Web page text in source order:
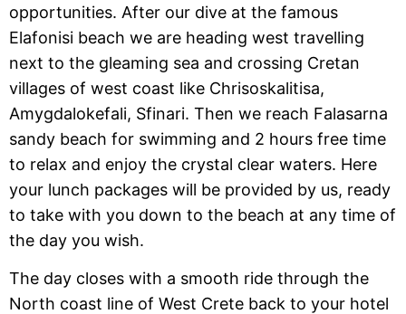
opportunities. After our dive at the famous
Elafonisi beach we are heading west travelling
next to the gleaming sea and crossing Cretan
villages of west coast like Chrisoskalitisa,
Amygdalokefali, Sfinari. Then we reach Falasarna
sandy beach for swimming and 2 hours free time
to relax and enjoy the crystal clear waters. Here
your lunch packages will be provided by us, ready
to take with you down to the beach at any time of
the day you wish.
The day closes with a smooth ride through the
North coast line of West Crete back to your hotel